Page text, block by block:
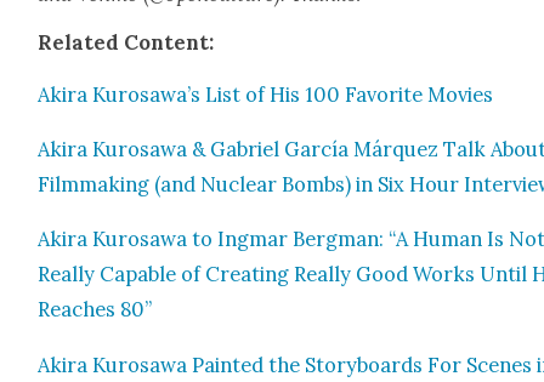
Relat­ed Con­tent:
Aki­ra Kurosawa’s List of His 100 Favorite Movies
Aki­ra Kuro­sawa & Gabriel Gar­cía Márquez Talk
Film­mak­ing (and Nuclear Bombs) in Six Hour
Aki­ra Kuro­sawa to Ing­mar Bergman: “A Human Is
Real­ly Capa­ble of Cre­at­ing Real­ly Good Works Until
Reach­es 80”
Aki­ra Kuro­sawa Paint­ed the Sto­ry­boards For Scenes